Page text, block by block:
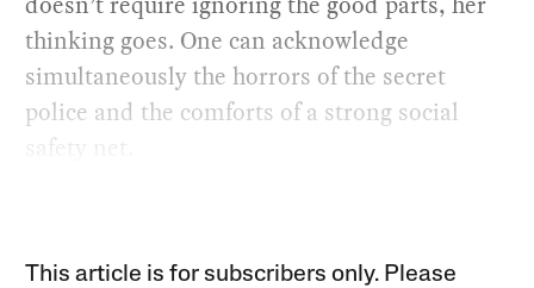
thinking goes. One can acknowledge
simultaneously the horrors of the secret
police and the comforts of a strong social
safety net.
This article is for subscribers only. Please